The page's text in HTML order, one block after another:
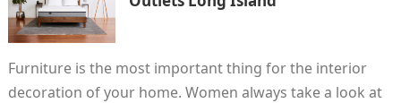
Furniture is the most important thing for the interior
decoration of your home. Women always take a look at